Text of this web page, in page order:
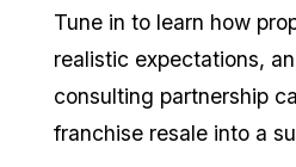
Tune in to learn how
realistic expectations,
consulting partnership
franchise resale into a